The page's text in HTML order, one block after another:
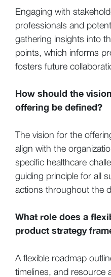
Engaging with
professionals and
gathering insights into
points, which informs
fosters future
How should the
offering be defined?
The vision for the
align with the
specific healthcare
guiding principle for all
actions throughout the
What role does a
product strategy
A flexible roadmap
timelines, and resource